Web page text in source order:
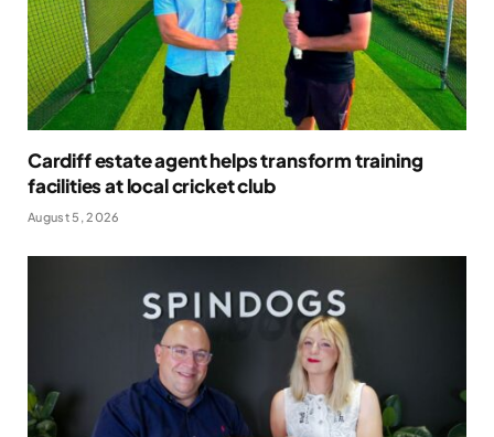
Cardiff estate agent helps transform training
facilities at local cricket club
August 5, 2026